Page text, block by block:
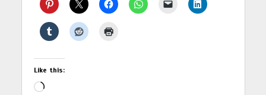
Like this:
Loading…